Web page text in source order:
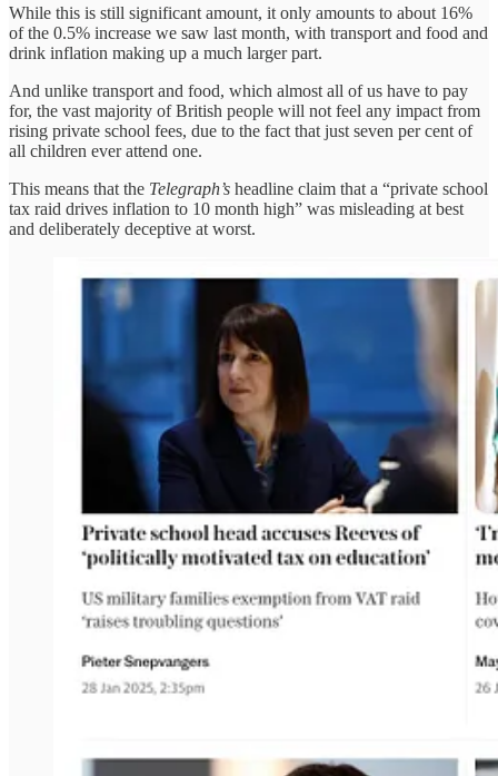
While this is still significant amount, it only amounts to about 16%
of the 0.5% increase we saw last month, with transport and food and
drink inflation making up a much larger part.
And unlike transport and food, which almost all of us have to pay
for, the vast majority of British people will not feel any impact from
rising private school fees, due to the fact that just seven per cent of
all children ever attend one.
This means that the Telegraph’s headline claim that a “private school
tax raid drives inflation to 10 month high” was misleading at best
and deliberately deceptive at worst.